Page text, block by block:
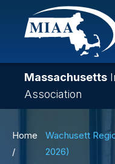
Skip
content
Massachusetts
Association
Home
Wachusett
2026)